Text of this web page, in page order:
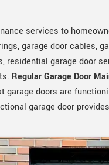
services to
garage door cables,
garage door
Regular Garage Door
doors are
garage door